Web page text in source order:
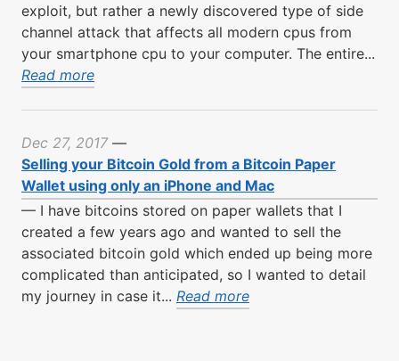
exploit, but rather a newly discovered type of side
channel attack that affects all modern cpus from
your smartphone cpu to your computer. The entire...
Read more
Dec 27, 2017 —
Selling your Bitcoin Gold from a Bitcoin Paper
Wallet using only an iPhone and Mac
— I have bitcoins stored on paper wallets that I
created a few years ago and wanted to sell the
associated bitcoin gold which ended up being more
complicated than anticipated, so I wanted to detail
my journey in case it... Read more